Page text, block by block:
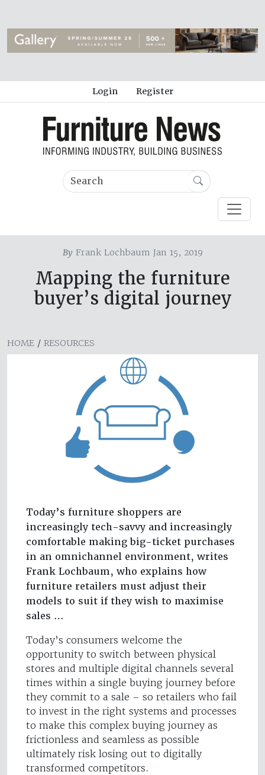
Login Register
ByFrank Lochbaum Jan 15, 2019
Mapping the furniture
buyer’s digital journey
HOME / RESOURCES
Today’s furniture shoppers are
increasingly tech-savvy and increasingly
comfortable making big-ticket purchases
in an omnichannel environment, writes
Frank Lochbaum, who explains how
furniture retailers must adjust their
models to suit if they wish to maximise
sales …
Today’s consumers welcome the
opportunity to switch between physical
stores and multiple digital channels several
times within a single buying journey before
they commit to a sale – so retailers who fail
to invest in the right systems and processes
to make this complex buying journey as
frictionless and seamless as possible
ultimately risk losing out to digitally
transformed competitors.